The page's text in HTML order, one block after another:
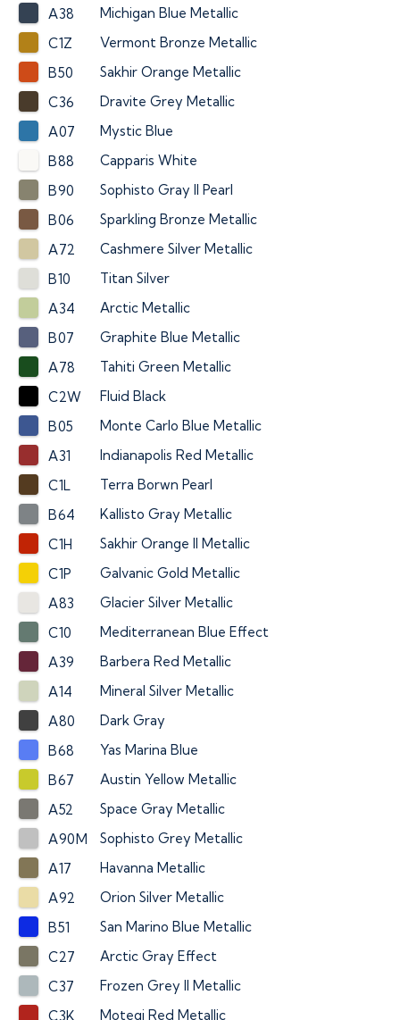
A38
Michigan Blue Metallic
C1Z
Vermont Bronze Metallic
B50
Sakhir Orange Metallic
C36
Dravite Grey Metallic
A07
Mystic Blue
B88
Capparis White
B90
Sophisto Gray II Pearl
B06
Sparkling Bronze Metallic
A72
Cashmere Silver Metallic
B10
Titan Silver
A34
Arctic Metallic
B07
Graphite Blue Metallic
A78
Tahiti Green Metallic
C2W
Fluid Black
B05
Monte Carlo Blue Metallic
A31
Indianapolis Red Metallic
C1L
Terra Borwn Pearl
B64
Kallisto Gray Metallic
C1H
Sakhir Orange II Metallic
C1P
Galvanic Gold Metallic
A83
Glacier Silver Metallic
C10
Mediterranean Blue Effect
A39
Barbera Red Metallic
A14
Mineral Silver Metallic
A80
Dark Gray
B68
Yas Marina Blue
B67
Austin Yellow Metallic
A52
Space Gray Metallic
A90M
Sophisto Grey Metallic
A17
Havanna Metallic
A92
Orion Silver Metallic
B51
San Marino Blue Metallic
C27
Arctic Gray Effect
C37
Frozen Grey II Metallic
C3K
Motegi Red Metallic